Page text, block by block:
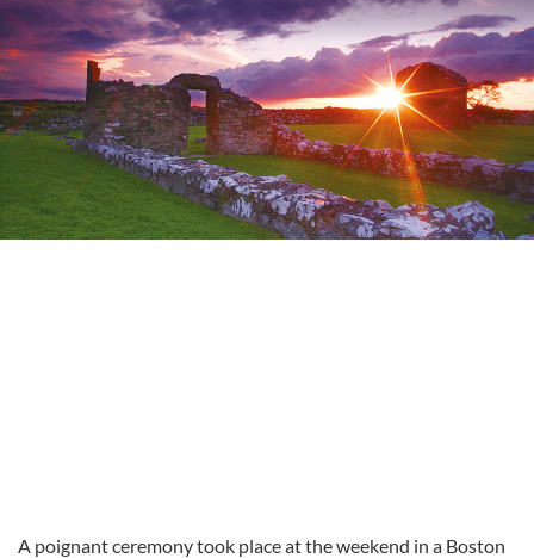
A poignant ceremony took place at the weekend in a Boston